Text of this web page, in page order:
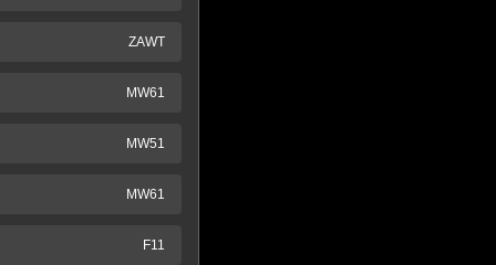
ZAWT
MW61
MW51
MW61
F11